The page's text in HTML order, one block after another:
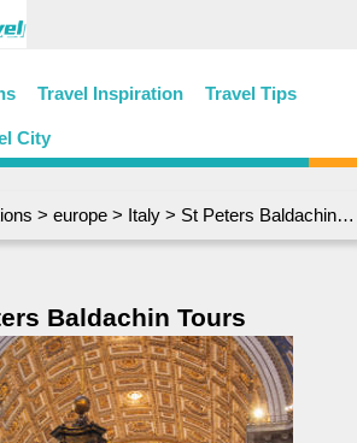
Travel Inspiration Travel Tips
City
> europe > Italy > St Peters Baldachin Tours
Baldachin Tours